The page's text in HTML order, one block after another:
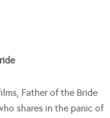
Father of the Bride
shares in the panic of